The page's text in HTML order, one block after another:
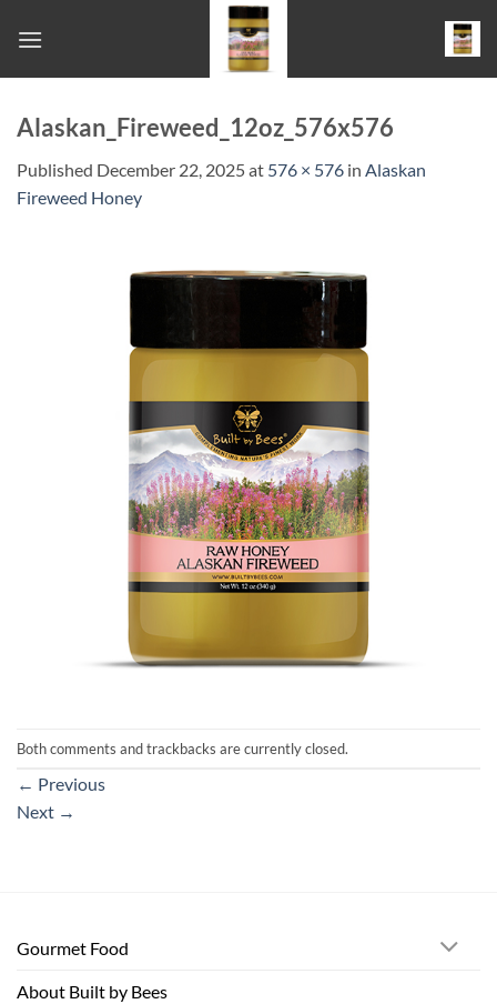
Alaskan_Fireweed_12oz_576x576
Published December 22, 2025at 576 × 576 in Alaskan
Fireweed Honey
Both comments and trackbacks are currently closed.
← Previous
Next →
Gourmet Food
About Built by Bees